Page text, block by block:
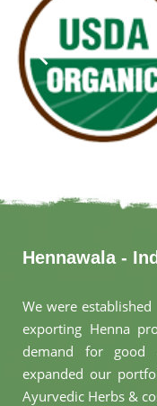
Hennawala -
We were
exporting Henna
demand for good
expanded our
Ayurvedic Herbs &